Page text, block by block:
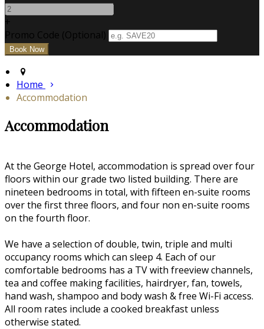
+
Promo Code (Optional)
Home
Accommodation
Accommodation
At the George Hotel, accommodation is spread over four
floors within our grade two listed building. There are
nineteen bedrooms in total, with fifteen en-suite rooms
over the first three floors, and four non en-suite rooms
on the fourth floor.
We have a selection of double, twin, triple and multi
occupancy rooms which can sleep 4. Each of our
comfortable bedrooms has a TV with freeview channels,
tea and coffee making facilities, hairdryer, fan, towels,
hand wash, shampoo and body wash & free Wi-Fi access.
All room rates include a cooked breakfast unless
otherwise stated.